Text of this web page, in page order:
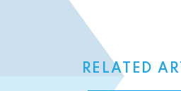
RELATED